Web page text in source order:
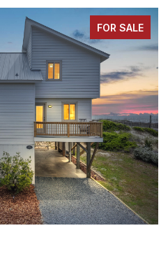
FOR SALE